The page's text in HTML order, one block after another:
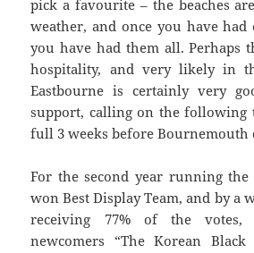
pick a favourite – the beaches
weather, and once you have had
you have had them all. Perhaps
hospitality, and very likely in
Eastbourne is certainly very
support, calling on the following
full 3 weeks before Bournemouth
For the second year running the
won Best Display Team, and by a
receiving 77% of the votes,
newcomers “The Korean